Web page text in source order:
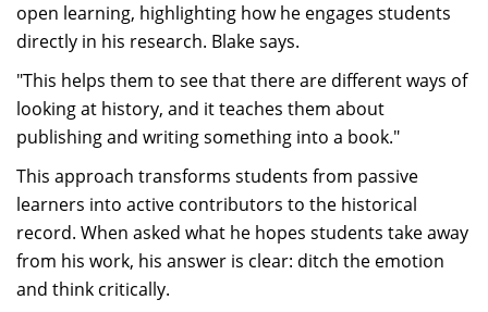
open learning, highlighting how he engages students
directly in his research. Blake says.
"This helps them to see that there are different ways of
looking at history, and it teaches them about
publishing and writing something into a book."
This approach transforms students from passive
learners into active contributors to the historical
record. When asked what he hopes students take away
from his work, his answer is clear: ditch the emotion
and think critically.